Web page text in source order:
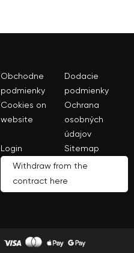
Obchodne
podmienky
Dodacie
podmienky
Cookies on
website
Ochrana
osobných
údajov
Login
Sitemap
Withdraw from the
contract here